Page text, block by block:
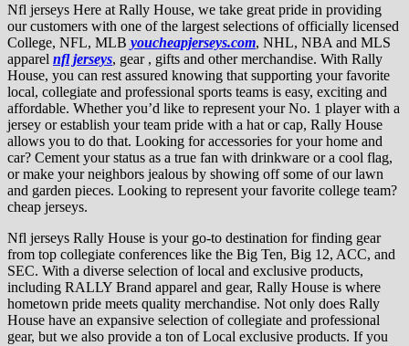
Nfl jerseys Here at Rally House, we take great pride in providing
our customers with one of the largest selections of officially licensed
College, NFL, MLB youcheapjerseys.com, NHL, NBA and MLS
apparel nfl jerseys, gear , gifts and other merchandise. With Rally
House, you can rest assured knowing that supporting your favorite
local, collegiate and professional sports teams is easy, exciting and
affordable. Whether you’d like to represent your No. 1 player with a
jersey or establish your team pride with a hat or cap, Rally House
allows you to do that. Looking for accessories for your home and
car? Cement your status as a true fan with drinkware or a cool flag,
or make your neighbors jealous by showing off some of our lawn
and garden pieces. Looking to represent your favorite college team?
cheap jerseys.
Nfl jerseys Rally House is your go-to destination for finding gear
from top collegiate conferences like the Big Ten, Big 12, ACC, and
SEC. With a diverse selection of local and exclusive products,
including RALLY Brand apparel and gear, Rally House is where
hometown pride meets quality merchandise. Not only does Rally
House have an expansive selection of collegiate and professional
gear, but we also provide a ton of Local exclusive products. If you